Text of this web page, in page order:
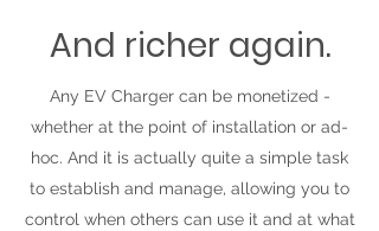
And richer again.
Any EV Charger can be monetized -
whether at the point of installation or ad-
hoc. And it is actually quite a simple task
to establish and manage, allowing you to
control when others can use it and at what